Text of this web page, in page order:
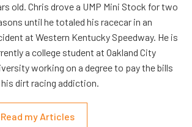
old. Chris drove a UMP Mini Stock for two
until he totaled his racecar in an
at Western Kentucky Speedway. He is
a college student at Oakland City
working on a degree to pay the bills
dirt racing addiction.
Read my Articles